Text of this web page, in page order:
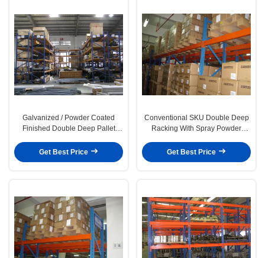
Galvanized / Powder Coated
Finished Double Deep Pallet
Get Best Price
Conventional SKU Double Deep
Racking With Spray Powder
Get Best Price